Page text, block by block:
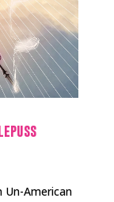
Un-American